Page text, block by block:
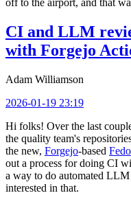
CI and LLM
with Forgejo
Adam Williamson
2026-01-19 23:19
Hi folks! Over the last
the quality team's
the new, Forgejo-based
out a process for doing CI
a way to do automated
interested in that.